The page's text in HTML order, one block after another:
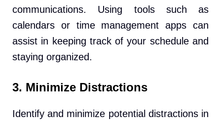
communications. Using tools such as
calendars or time management apps can
assist in keeping track of your schedule and
staying organized.
3. Minimize Distractions
Identify and minimize potential distractions in